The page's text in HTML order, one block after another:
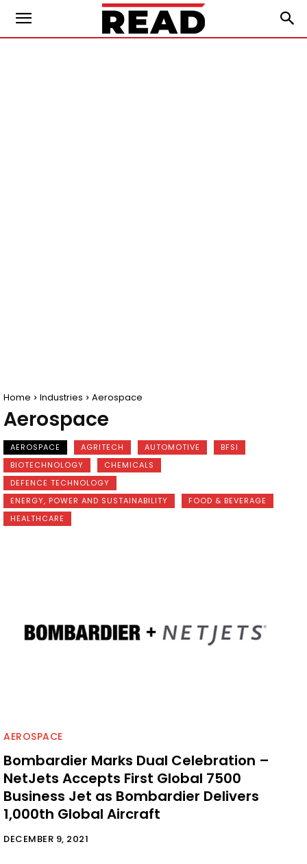
Home Industries Aerospace
Aerospace
AEROSPACE AGRITECH AUTOMOTIVE
BFSI
BIOTECHNOLOGY
CHEMICALS
DEFENCE TECHNOLOGY
ENERGY, POWER AND SUSTAINABILITY
FOOD & BEVERAGE
HEALTHCARE
AEROSPACE
Bombardier Marks Dual Celebration –
NetJets Accepts First Global 7500
Business Jet as Bombardier Delivers
1,000th Global Aircraft
DECEMBER 9, 2021